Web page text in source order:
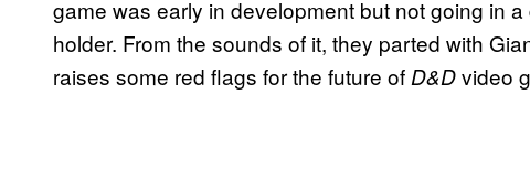
game was early in development but not going in
holder. From the sounds of it, they parted with
raises some red flags for the future of D&Dvideo